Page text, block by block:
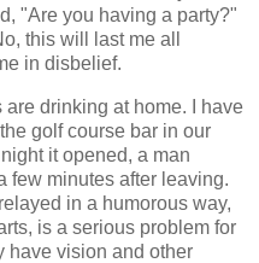
"Are you having a party?"
this will last me all
in disbelief.
drinking at home. I have
golf course bar in our
it opened, a man
few minutes after leaving.
in a humorous way,
is a serious problem for
have vision and other